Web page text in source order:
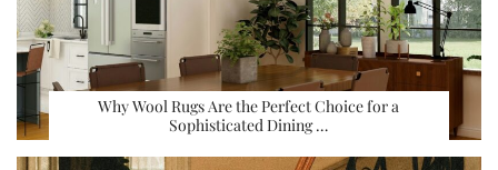
Why Wool Rugs Are the Perfect Choice for a
Sophisticated Dining …